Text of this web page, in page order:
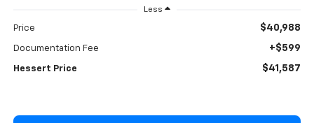
Less
Price $40,988
Documentation Fee +$599
Hessert Price $41,587